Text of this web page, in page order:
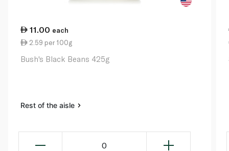
11.00 each
2.59 per 100g
Bush's Black Beans 425g
Rest of the aisle
0